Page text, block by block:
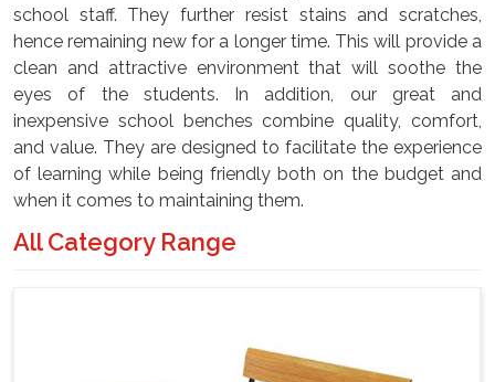
school staff. They further resist stains and scratches,
hence remaining new for a longer time. This will provide a
clean and attractive environment that will soothe the
eyes of the students. In addition, our great and
inexpensive school benches combine quality, comfort,
and value. They are designed to facilitate the experience
of learning while being friendly both on the budget and
when it comes to maintaining them.
All Category Range